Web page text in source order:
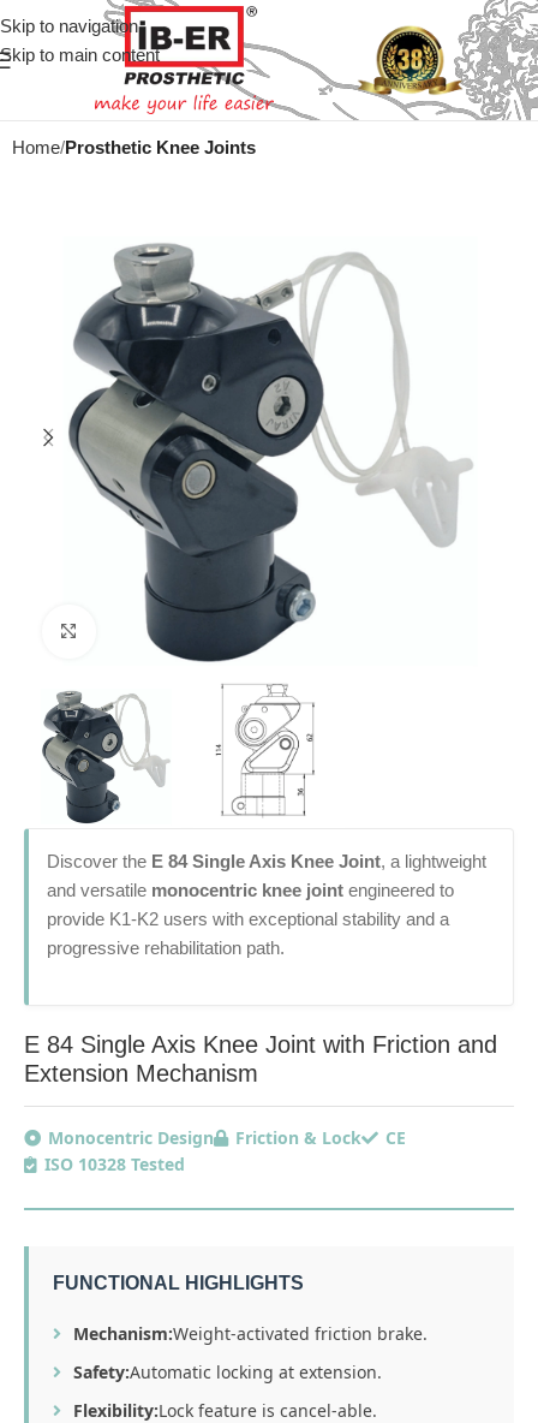
Skip to navigation
Skip to main content
Home Prosthetic Knee Joints
Click to enlarge
Discover the E 84 Single Axis Knee Joint, a lightweight
and versatile monocentric knee joint engineered to
provide K1-K2 users with exceptional stability and a
progressive rehabilitation path.
E 84 Single Axis Knee Joint with Friction and
Extension Mechanism
Monocentric Design Friction & Lock
CE
ISO 10328 Tested
FUNCTIONAL HIGHLIGHTS
Mechanism:Weight-activated friction brake.
Safety:Automatic locking at extension.
Flexibility:Lock feature is cancel-able.